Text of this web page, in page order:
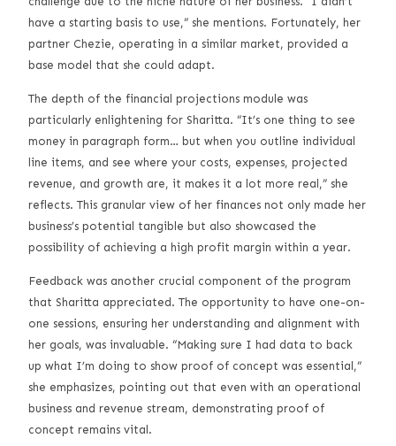
have a starting basis to use,” she mentions. Fortunately, her
partner Chezie, operating in a similar market, provided a
base model that she could adapt.
The depth of the financial projections module was
particularly enlightening for Sharitta. “It’s one thing to see
money in paragraph form… but when you outline individual
line items, and see where your costs, expenses, projected
revenue, and growth are, it makes it a lot more real,” she
reflects. This granular view of her finances not only made her
business’s potential tangible but also showcased the
possibility of achieving a high profit margin within a year.
Feedback was another crucial component of the program
that Sharitta appreciated. The opportunity to have one-on-
one sessions, ensuring her understanding and alignment with
her goals, was invaluable. “Making sure I had data to back
up what I’m doing to show proof of concept was essential,”
she emphasizes, pointing out that even with an operational
business and revenue stream, demonstrating proof of
concept remains vital.